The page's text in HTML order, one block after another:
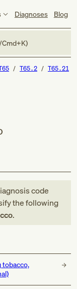
Diagnoses Blog
T65.2 T65.21
code
the following
.
tobacco,